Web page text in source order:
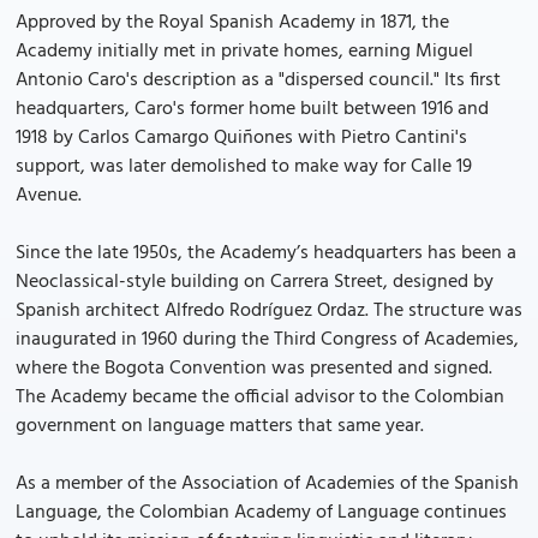
Approved by the Royal Spanish Academy in 1871, the
Academy initially met in private homes, earning Miguel
Antonio Caro's description as a "dispersed council." Its first
headquarters, Caro's former home built between 1916 and
1918 by Carlos Camargo Quiñones with Pietro Cantini's
support, was later demolished to make way for Calle 19
Avenue.
Since the late 1950s, the Academy’s headquarters has been a
Neoclassical-style building on Carrera Street, designed by
Spanish architect Alfredo Rodríguez Ordaz. The structure was
inaugurated in 1960 during the Third Congress of Academies,
where the Bogota Convention was presented and signed.
The Academy became the official advisor to the Colombian
government on language matters that same year.
As a member of the Association of Academies of the Spanish
Language, the Colombian Academy of Language continues